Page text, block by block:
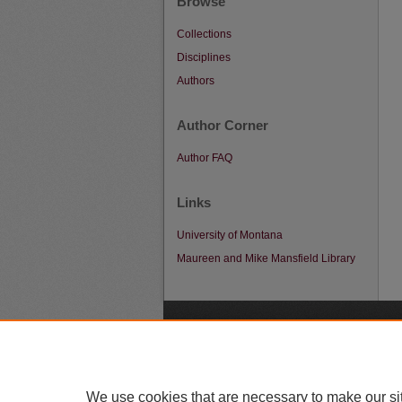
Collections
Disciplines
Authors
Author Corner
Author FAQ
Links
University of Montana
Maureen and Mike Mansfield Library
We use cookies that are necessary to make our